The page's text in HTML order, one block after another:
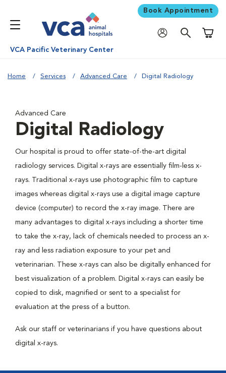
Book Appointment
VCA Pacific Veterinary Center
Home Services Advanced Care Digital Radiology
Advanced Care
Digital Radiology
Our hospital is proud to offer state-of-the-art digital
radiology services. Digital x-rays are essentially film-less x-
rays. Traditional x-rays use photographic film to capture
images whereas digital x-rays use a digital image capture
device (computer) to record the x-ray image. There are
many advantages to digital x-rays including a shorter time
to take the x-ray, lack of chemicals needed to process an x-
ray and less radiation exposure to your pet and
veterinarian. These x-rays can also be digitally enhanced for
best visualization of a problem. Digital x-rays can easily be
copied to disk, magnified or sent to a specialist for
evaluation at the press of a button.
Ask our staff or veterinarians if you have questions about
digital x-rays.